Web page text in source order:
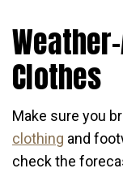
Clothes
Make sure you
clothing and
check the